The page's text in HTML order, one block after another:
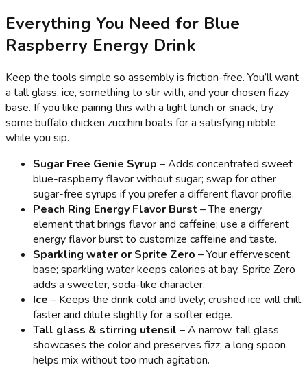
Everything You Need for Blue
Raspberry Energy Drink
Keep the tools simple so assembly is friction-free. You’ll want
a tall glass, ice, something to stir with, and your chosen fizzy
base. If you like pairing this with a light lunch or snack, try
some buffalo chicken zucchini boats for a satisfying nibble
while you sip.
Sugar Free Genie Syrup – Adds concentrated sweet
blue-raspberry flavor without sugar; swap for other
sugar-free syrups if you prefer a different flavor profile.
Peach Ring Energy Flavor Burst – The energy
element that brings flavor and caffeine; use a different
energy flavor burst to customize caffeine and taste.
Sparkling water or Sprite Zero – Your effervescent
base; sparkling water keeps calories at bay, Sprite Zero
adds a sweeter, soda-like character.
Ice – Keeps the drink cold and lively; crushed ice will chill
faster and dilute slightly for a softer edge.
Tall glass & stirring utensil – A narrow, tall glass
showcases the color and preserves fizz; a long spoon
helps mix without too much agitation.